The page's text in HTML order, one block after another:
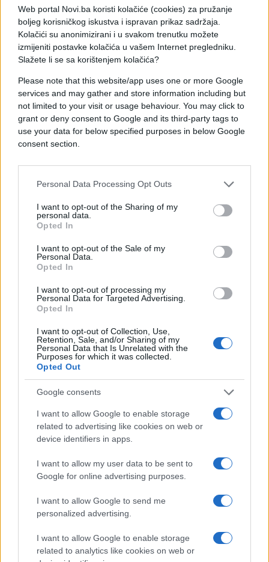
Web portal Novi.ba koristi kolačiće (cookies) za pružanje
boljeg korisničkog iskustva i ispravan prikaz sadržaja.
Kolačići su anonimizirani i u svakom trenutku možete
izmijeniti postavke kolačića u vašem Internet pregledniku.
Slažete li se sa korištenjem kolačića?
Please note that this website/app uses one or more Google
services and may gather and store information including but
not limited to your visit or usage behaviour. You may click to
grant or deny consent to Google and its third-party tags to
use your data for below specified purposes in below Google
consent section.
Personal Data Processing Opt Outs
I want to opt-out of the Sharing of my
personal data.
Opted In
I want to opt-out of the Sale of my
Personal Data.
Opted In
I want to opt-out of processing my
Personal Data for Targeted Advertising.
Opted In
I want to opt-out of Collection, Use,
Retention, Sale, and/or Sharing of my
Personal Data that Is Unrelated with the
Purposes for which it was collected.
Opted Out
Google consents
I want to allow Google to enable storage
related to advertising like cookies on web or
device identifiers in apps.
I want to allow my user data to be sent to
Google for online advertising purposes.
I want to allow Google to send me
personalized advertising.
I want to allow Google to enable storage
related to analytics like cookies on web or
#mama